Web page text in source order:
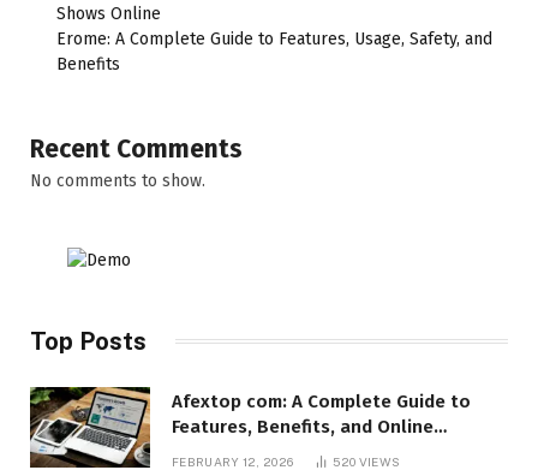
Shows Online
Erome: A Complete Guide to Features, Usage, Safety, and
Benefits
Recent Comments
No comments to show.
Top Posts
Afextop com: A Complete Guide to
Features, Benefits, and Online
FEBRUARY 12, 2026 520 VIEWS